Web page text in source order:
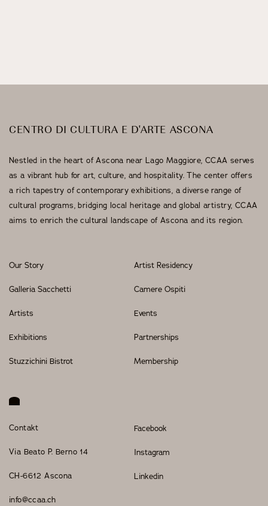
CENTRO DI CULTURA E D'ARTE ASCONA
Nestled in the heart of Ascona near Lago Maggiore, CCAA serves
as a vibrant hub for art, culture, and hospitality. The center offers
a rich tapestry of contemporary exhibitions, a diverse range of
cultural programs, bridging local heritage and global artistry, CCAA
aims to enrich the cultural landscape of Ascona and its region.
Our Story
Galleria Sacchetti
Artists
Exhibitions
Stuzzichini Bistrot
Artist Residency
Camere Ospiti
Events
Partnerships
Membership
Contakt
Via Beato P. Berno 14
CH-6612 Ascona
info@ccaa.ch
Facebook
Instagram
Linkedin